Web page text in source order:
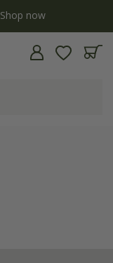
plants | T&Cs apply